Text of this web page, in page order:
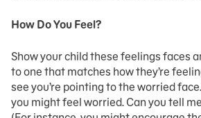
How Do You Feel?
Show your child these feelings faces
to one that matches how they’re
see you’re pointing to the worried
you might feel worried. Can you tell